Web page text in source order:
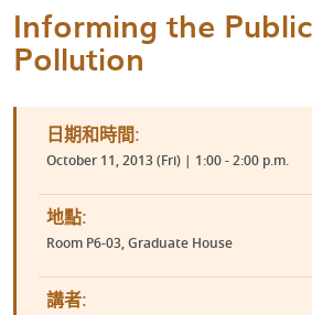
Informing the
Pollution
日期和時間:
October 11, 2013 (Fri) | 1:00 - 2:00 p.m.
地點:
Room P6-03, Graduate House
講者: